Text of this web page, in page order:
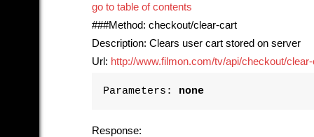
go to table of contents
###Method: checkout/clear-cart
Description: Clears user cart stored on server
Url: http://www.filmon.com/tv/api/checkout/
Parameters: none
Response: